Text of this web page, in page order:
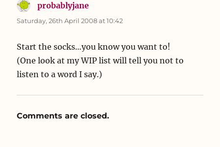
probablyjane
Saturday, 26th April 2008 at 10:42
Start the socks…you know you want to!
(One look at my WIP list will tell you not to
listen to a word I say.)
Comments are closed.